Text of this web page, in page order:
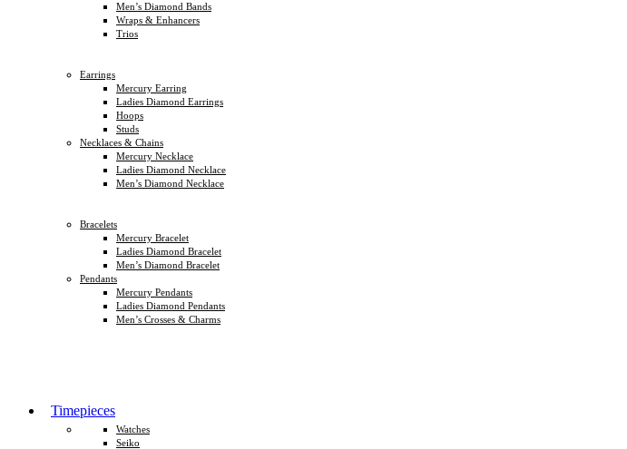
Men’s Diamond Bands
Wraps & Enhancers
Trios
Earrings
Mercury Earring
Ladies Diamond Earrings
Hoops
Studs
Necklaces & Chains
Mercury Necklace
Ladies Diamond Necklace
Men’s Diamond Necklace
Bracelets
Mercury Bracelet
Ladies Diamond Bracelet
Men’s Diamond Bracelet
Pendants
Mercury Pendants
Ladies Diamond Pendants
Men’s Crosses & Charms
Timepieces
Watches
Seiko